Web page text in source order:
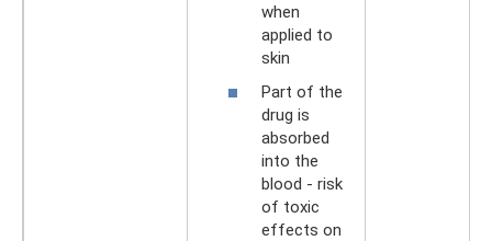
when
applied to
skin
Part of the
drug is
absorbed
into the
blood - risk
of toxic
effects on